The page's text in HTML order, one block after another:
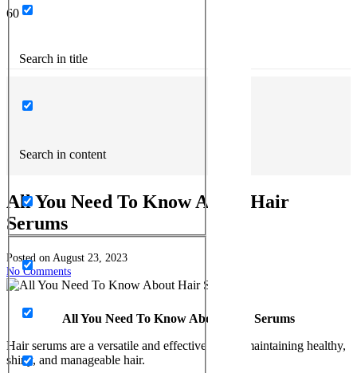
Search in title
Search in content
All You Need To Know About Hair
Serums
Posted on August 23, 2023
No Comments
All You Need To Know About Hair Serums
Hair serums are a versatile and effective tool in maintaining healthy,
shiny, and manageable hair.